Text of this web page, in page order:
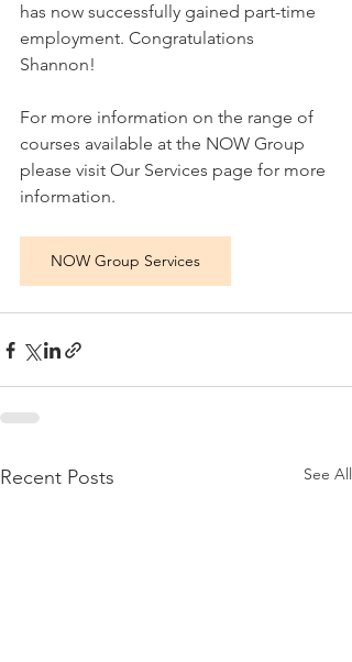
has now successfully gained part-time
employment. Congratulations
Shannon!
For more information on the range of
courses available at the NOW Group
please visit Our Services page for more
information.
NOW Group Services
Recent Posts See All